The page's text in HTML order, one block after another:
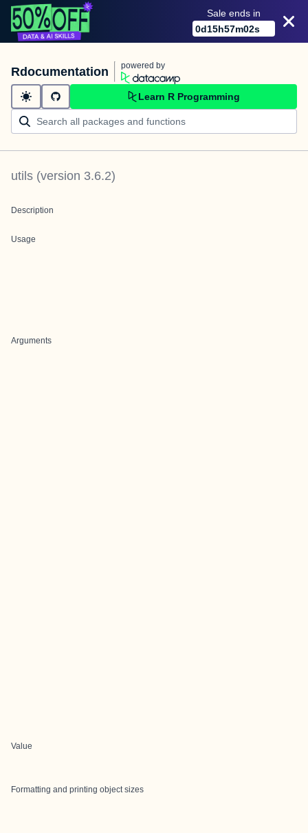
Sale ends in
0d15h57m02s
Rdocumentation powered by
Learn R Programming
utils (version 3.6.2)
Description
Usage
Arguments
Value
Formatting and printing object sizes